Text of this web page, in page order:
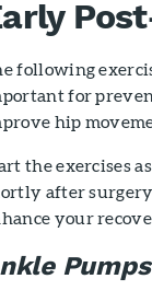
following
for
hip
the exercises
after
your
Pumps